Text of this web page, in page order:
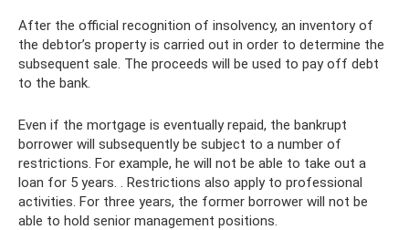
After the official recognition of insolvency, an inventory of
the debtor’s property is carried out in order to determine the
subsequent sale. The proceeds will be used to pay off debt
to the bank.
Even if the mortgage is eventually repaid, the bankrupt
borrower will subsequently be subject to a number of
restrictions. For example, he will not be able to take out a
loan for 5 years. . Restrictions also apply to professional
activities. For three years, the former borrower will not be
able to hold senior management positions.